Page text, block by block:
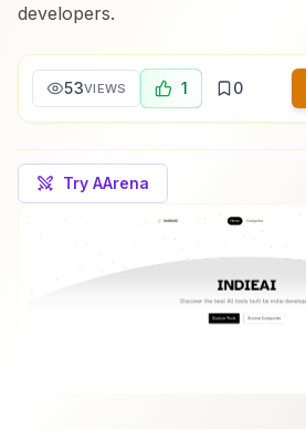
developers.
53VIEWS 1 0
Try AArena